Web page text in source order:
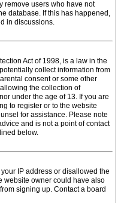
remove users who have not
database. If this has happened,
in discussions.
Act of 1998, is a law in the
collect information from
consent or some other
the collection of
under the age of 13. If you are
to register or to the website
for assistance. Please note
and is not a point of contact
below.
IP address or disallowed the
website owner could have also
signing up. Contact a board